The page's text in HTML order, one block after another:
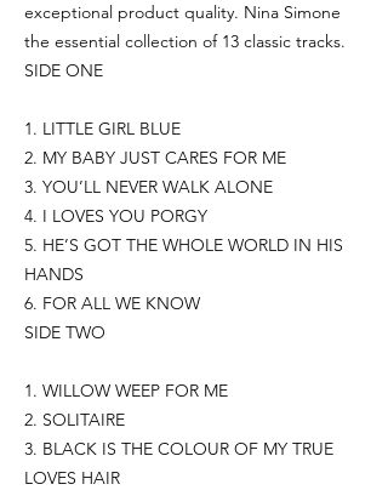
exceptional product quality. Nina Simone
the essential collection of 13 classic tracks.
SIDE ONE
1. LITTLE GIRL BLUE
2. MY BABY JUST CARES FOR ME
3. YOU’LL NEVER WALK ALONE
4. I LOVES YOU PORGY
5. HE’S GOT THE WHOLE WORLD IN HIS
HANDS
6. FOR ALL WE KNOW
SIDE TWO
1. WILLOW WEEP FOR ME
2. SOLITAIRE
3. BLACK IS THE COLOUR OF MY TRUE
LOVES HAIR